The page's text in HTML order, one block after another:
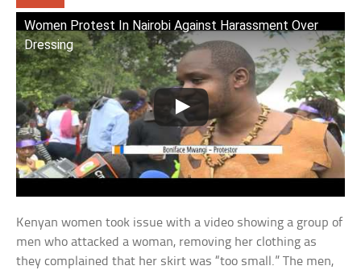
Women Protest In Nairobi Against Harassment Over
Dressing
Kenyan women took issue with a video showing a group of
men who attacked a woman, removing her clothing as
they complained that her skirt was “too small.” The men,